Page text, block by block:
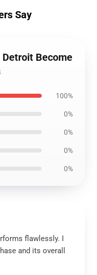
Say
Become
100%
0%
0%
0%
0%
flawlessly. I
and its overall